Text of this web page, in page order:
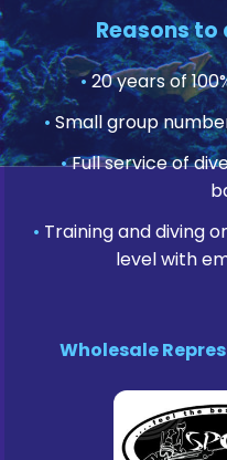
Reasons to
•20 years of
• Small group
•Full service of
• Training and diving
level with
Wholesale